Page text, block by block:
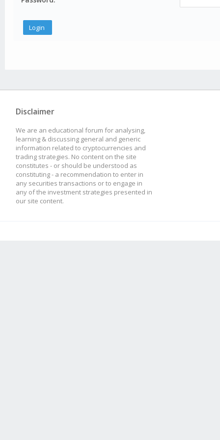
Disclaimer
We are an educational forum for analysing,
learning & discussing general and generic
information related to cryptocurrencies and
trading strategies. No content on the site
constitutes - or should be understood as
constituting - a recommendation to enter in
any securities transactions or to engage in
any of the investment strategies presented in
our site content.